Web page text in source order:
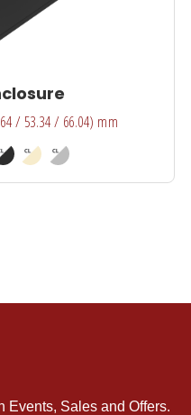
/ 53.34 / 66.04) mm
Events, Sales and Offers.